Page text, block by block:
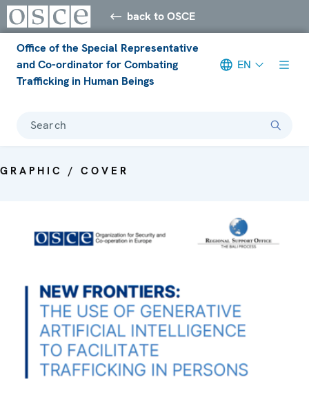
back to OSCE
Office of the Special Representative
and Co-ordinator for Combating
Trafficking in Human Beings
EN
Search
GRAPHIC / COVER